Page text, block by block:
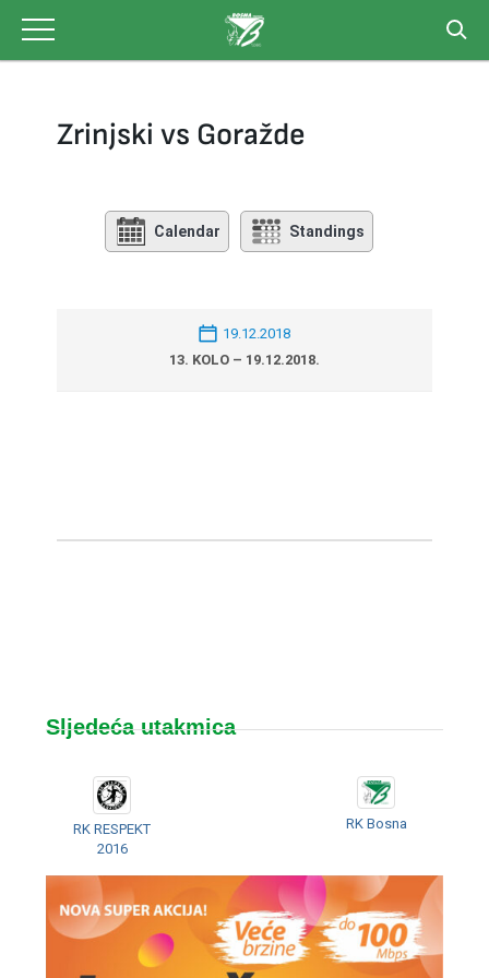
content
Zrinjski vs Goražde
Calendar Standings
19.12.2018
13. KOLO – 19.12.2018.
Sljedeća utakmica
RK RESPEKT
2016
RK Bosna